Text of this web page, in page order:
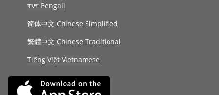
বাংলা Bengali
简体中文 Chinese Simplified
繁體中文 Chinese Traditional
Tiếng Việt Vietnamese